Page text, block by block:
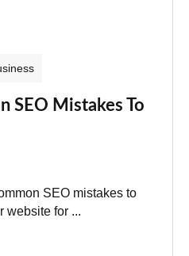
SEO Mistakes To
SEO mistakes to
website for ...